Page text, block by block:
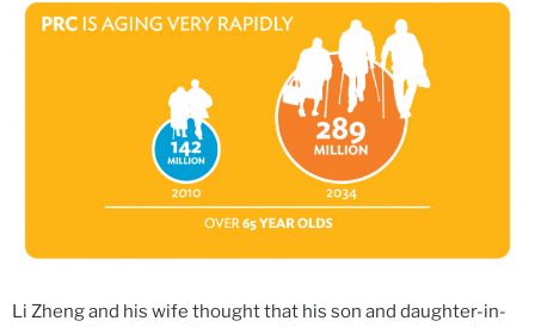
Li Zheng and his wife thought that his son and daughter-in-